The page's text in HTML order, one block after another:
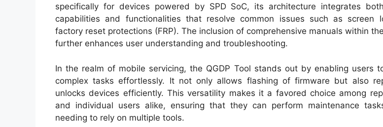
specifically for devices powered by SPD SoC, its architecture integrates
capabilities and functionalities that resolve common issues such as screen
factory reset protections (FRP). The inclusion of comprehensive manuals within
further enhances user understanding and troubleshooting.
In the realm of mobile servicing, the QGDP Tool stands out by enabling users
complex tasks effortlessly. It not only allows flashing of firmware but also
unlocks devices efficiently. This versatility makes it a favored choice among
and individual users alike, ensuring that they can perform maintenance
needing to rely on multiple tools.